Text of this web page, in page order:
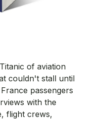
of aviation
couldn't stall until
passengers
with the
flight crews,